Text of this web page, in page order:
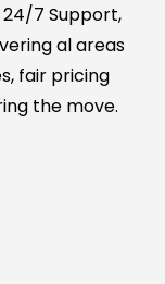
7 Support,
al areas
fair pricing
the move.